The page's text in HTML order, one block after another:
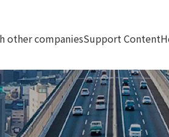
other companiesSupport Content